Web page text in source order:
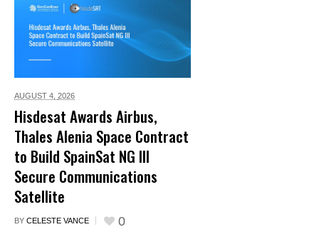
AUGUST 4, 2026
Hisdesat Awards Airbus,
Thales Alenia Space Contract
to Build SpainSat NG III
Secure Communications
Satellite
BY CELESTE VANCE 0